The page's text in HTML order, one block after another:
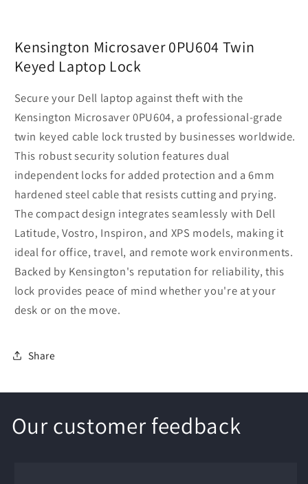
Kensington Microsaver 0PU604 Twin
Keyed Laptop Lock
Secure your Dell laptop against theft with the
Kensington Microsaver 0PU604, a professional-grade
twin keyed cable lock trusted by businesses worldwide.
This robust security solution features dual
independent locks for added protection and a 6mm
hardened steel cable that resists cutting and prying.
The compact design integrates seamlessly with Dell
Latitude, Vostro, Inspiron, and XPS models, making it
ideal for office, travel, and remote work environments.
Backed by Kensington's reputation for reliability, this
lock provides peace of mind whether you're at your
desk or on the move.
Share
Our customer feedback